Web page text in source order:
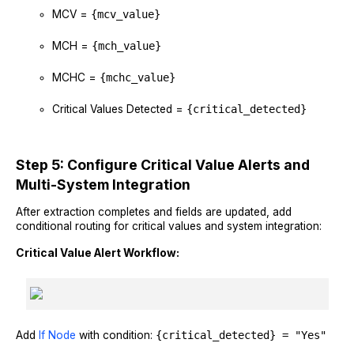
MCV = {mcv_value}
MCH = {mch_value}
MCHC = {mchc_value}
Critical Values Detected = {critical_detected}
Step 5: Configure Critical Value Alerts and
Multi-System Integration
After extraction completes and fields are updated, add
conditional routing for critical values and system integration:
Critical Value Alert Workflow:
Add If Node with condition: {critical_detected} = "Yes"